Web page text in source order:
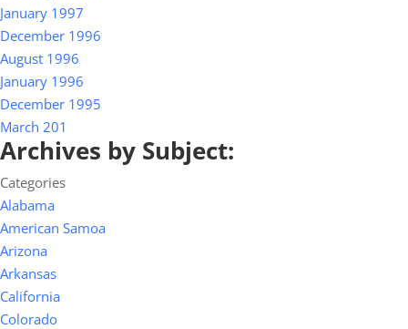
January 1997
December 1996
August 1996
January 1996
December 1995
March 201
Archives by Subject:
Categories
Alabama
American Samoa
Arizona
Arkansas
California
Colorado